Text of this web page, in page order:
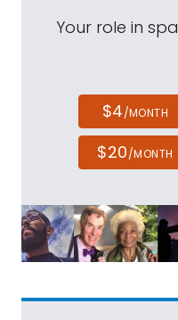
Your role in
$4/MONTH
$20/MONTH